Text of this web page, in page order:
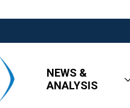
NEWS &
ANALYSIS